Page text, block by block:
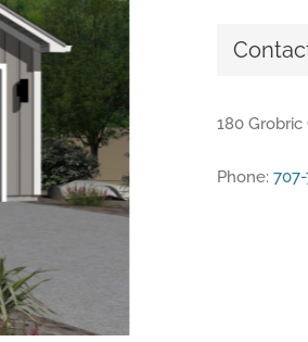
180 Grobric
Phone: